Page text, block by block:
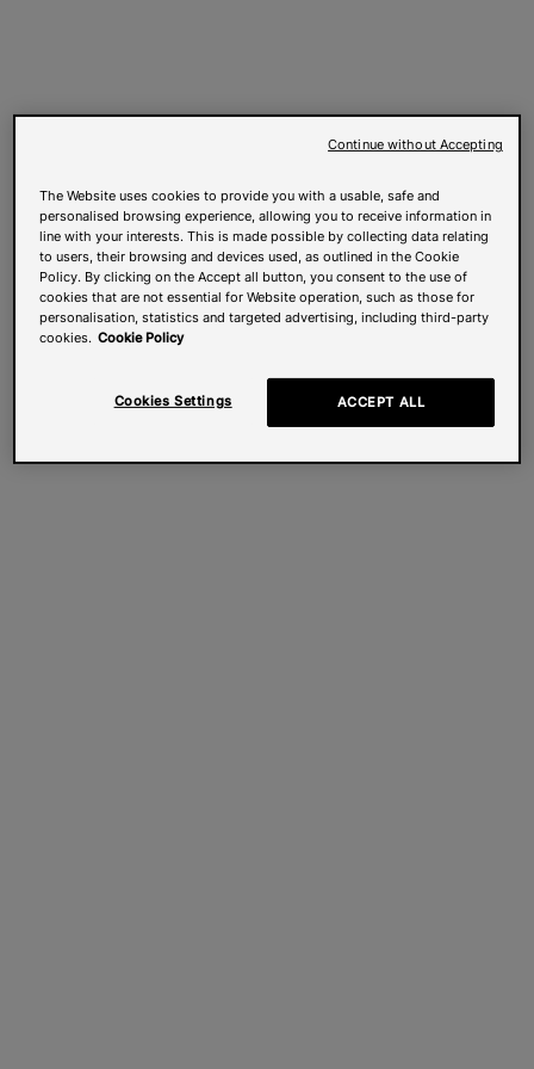
The Website uses cookies to provide you with a usable, safe and
personalised browsing experience, allowing you to receive information in
line with your interests. This is made possible by collecting data relating
to users, their browsing and devices used, as outlined in the Cookie
Policy. By clicking on the Accept all button, you consent to the use of
cookies that are not essential for Website operation, such as those for
personalisation, statistics and targeted advertising, including third-party
cookies. Cookie Policy
Cookies Settings ACCEPT ALL
Continue without Accepting